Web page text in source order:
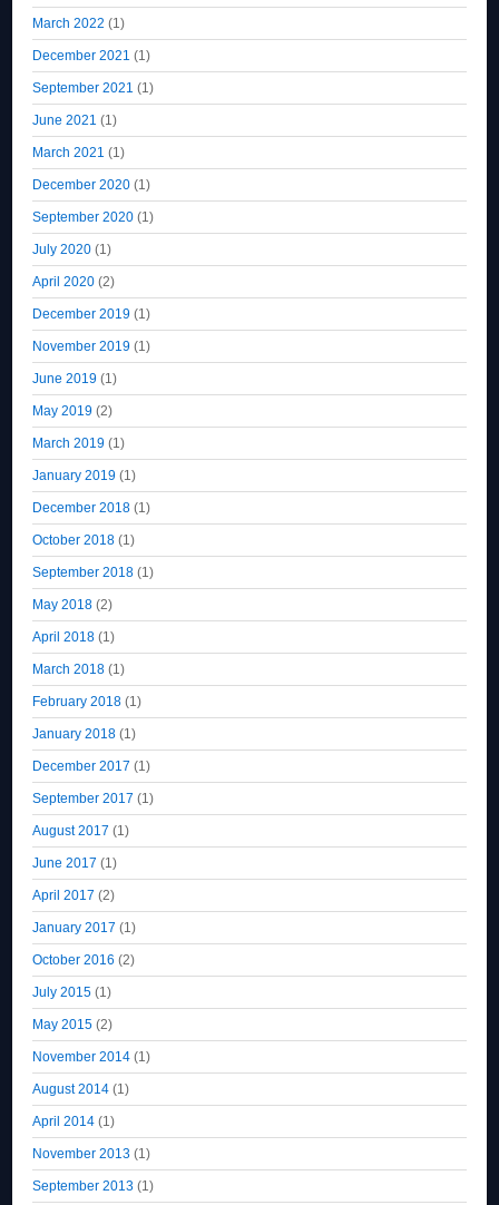
March 2022 (1)
December 2021 (1)
September 2021 (1)
June 2021 (1)
March 2021 (1)
December 2020 (1)
September 2020 (1)
July 2020 (1)
April 2020 (2)
December 2019 (1)
November 2019 (1)
June 2019 (1)
May 2019 (2)
March 2019 (1)
January 2019 (1)
December 2018 (1)
October 2018 (1)
September 2018 (1)
May 2018 (2)
April 2018 (1)
March 2018 (1)
February 2018 (1)
January 2018 (1)
December 2017 (1)
September 2017 (1)
August 2017 (1)
June 2017 (1)
April 2017 (2)
January 2017 (1)
October 2016 (2)
July 2015 (1)
May 2015 (2)
November 2014 (1)
August 2014 (1)
April 2014 (1)
November 2013 (1)
September 2013 (1)